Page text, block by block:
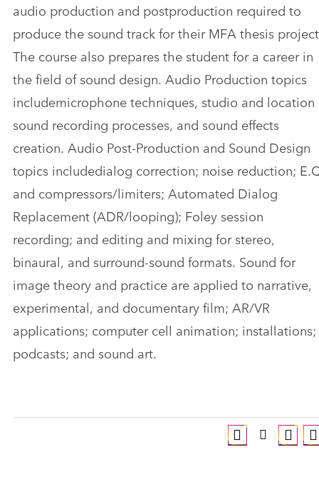
audio production and postproduction required to
produce the sound track for their MFA thesis
The course also prepares the student for a career in
the field of sound design. Audio Production topics
includemicrophone techniques, studio and location
sound recording processes, and sound effects
creation. Audio Post-Production and Sound Design
topics includedialog correction; noise reduction;
and compressors/limiters; Automated Dialog
Replacement (ADR/looping); Foley session
recording; and editing and mixing for stereo,
binaural, and surround-sound formats. Sound for
image theory and practice are applied to narrative,
experimental, and documentary film; AR/VR
applications; computer cell animation; installations;
podcasts; and sound art.